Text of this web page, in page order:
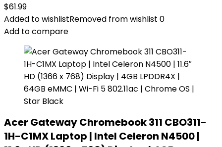
$61.99
Added to wishlistRemoved from wishlist 0
Add to compare
Acer Gateway Chromebook 311 CBO311-
1H-C1MX Laptop | Intel Celeron N4500 |